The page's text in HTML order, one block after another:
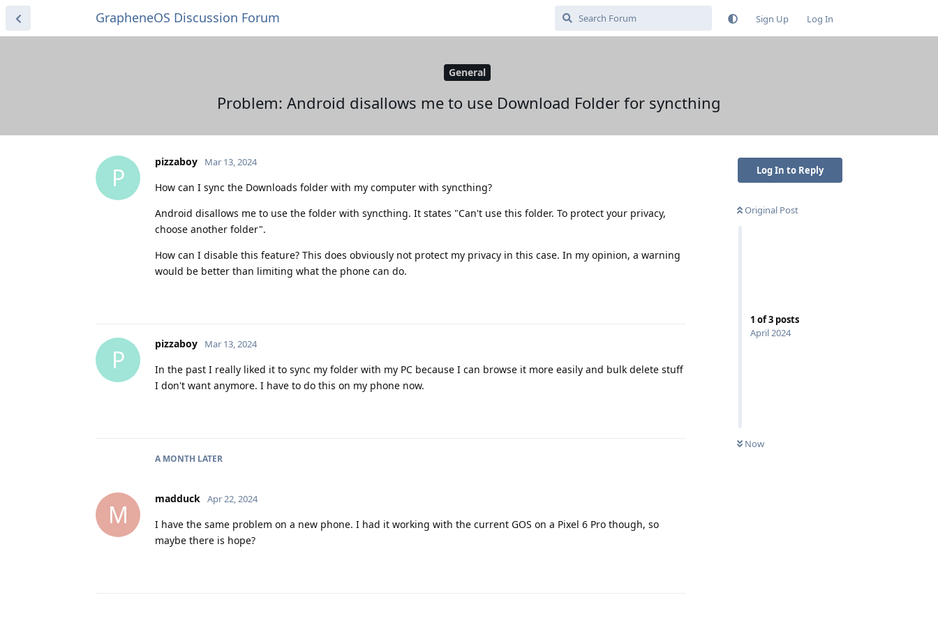
GrapheneOS Discussion Forum Sign Up Log In
General
Problem: Android disallows me to use Download Folder for syncthing
Log In to Reply
Original Post
1 of3 posts
April 2024
Now
P
pizzaboy Mar 13, 2024
How can I sync the Downloads folder with my computer with syncthing?
Android disallows me to use the folder with syncthing. It states "Can't use this folder. To protect your privacy,
choose another folder".
How can I disable this feature? This does obviously not protect my privacy in this case. In my opinion, a warning
would be better than limiting what the phone can do.
P
pizzaboy Mar 13, 2024
In the past I really liked it to sync my folder with my PC because I can browse it more easily and bulk delete stuff
I don't want anymore. I have to do this on my phone now.
A MONTH LATER
M
madduck Apr 22, 2024
I have the same problem on a new phone. I had it working with the current GOS on a Pixel 6 Pro though, so
maybe there is hope?